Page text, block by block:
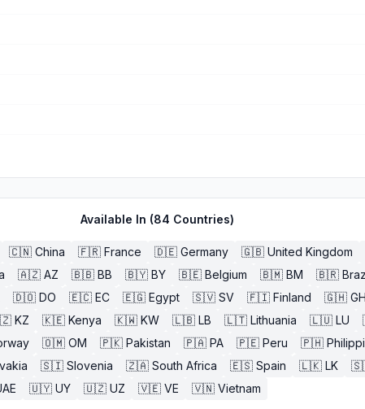
Available In (84 Countries)
🇨🇳 China 🇫🇷 France 🇩🇪 Germany 🇬🇧 United Kingdom
🇦🇿 AZ 🇧🇧 BB 🇧🇾 BY 🇧🇪 Belgium 🇧🇲 BM 🇧🇷
🇩🇴 DO 🇪🇨 EC 🇪🇬 Egypt 🇸🇻 SV 🇫🇮 Finland 🇬🇭 GH
KZ 🇰🇪 Kenya 🇰🇼 KW 🇱🇧 LB 🇱🇹 Lithuania 🇱🇺 LU
🇴🇲 OM 🇵🇰 Pakistan 🇵🇦 PA 🇵🇪 Peru 🇵🇭
🇸🇮 Slovenia 🇿🇦 South Africa 🇪🇸 Spain 🇱🇰 LK
🇺🇾 UY 🇺🇿 UZ 🇻🇪 VE 🇻🇳 Vietnam